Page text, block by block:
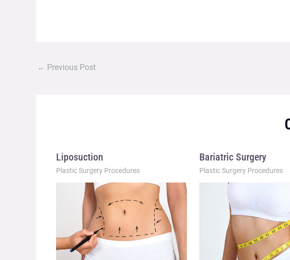
← Previous Post
Liposuction
Plastic Surgery Procedures
Bariatric Surgery
Plastic Surgery Procedures